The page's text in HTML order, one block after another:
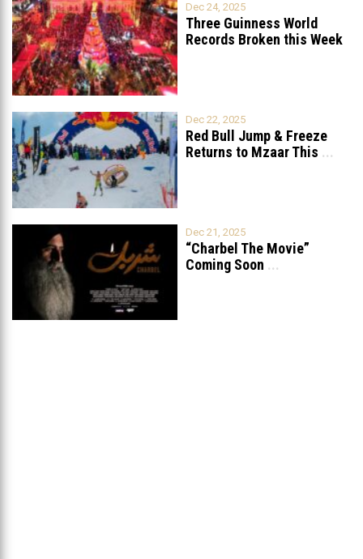
Dec 24, 2025
Three Guinness World
Records Broken this Week
Dec 22, 2025
Red Bull Jump & Freeze
Returns to Mzaar This ...
Dec 21, 2025
“Charbel The Movie”
Coming Soon ...